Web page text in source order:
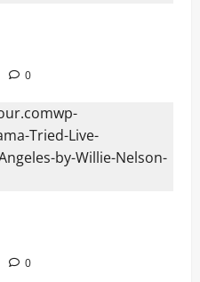
0
0